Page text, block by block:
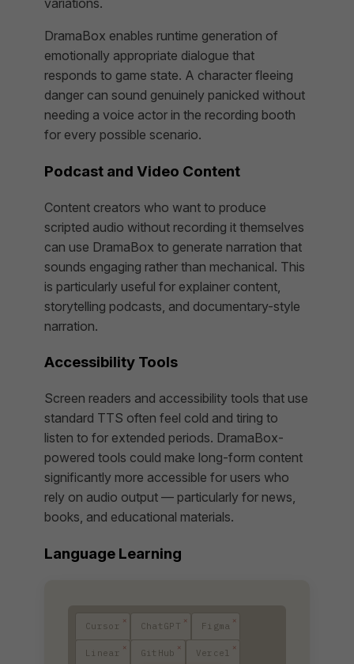
variations.
DramaBox enables runtime generation of
emotionally appropriate dialogue that
responds to game state. A character fleeing
danger can sound genuinely panicked without
needing a voice actor in the recording booth
for every possible scenario.
Podcast and Video Content
Content creators who want to produce
scripted audio without recording it themselves
can use DramaBox to generate narration that
sounds engaging rather than mechanical. This
is particularly useful for explainer content,
storytelling podcasts, and documentary-style
narration.
Accessibility Tools
Screen readers and accessibility tools that use
standard TTS often feel cold and tiring to
listen to for extended periods. DramaBox-
powered tools could make long-form content
significantly more accessible for users who
rely on audio output — particularly for news,
books, and educational materials.
Language Learning
Cursor ChatGPT Figma
Linear GitHub Vercel